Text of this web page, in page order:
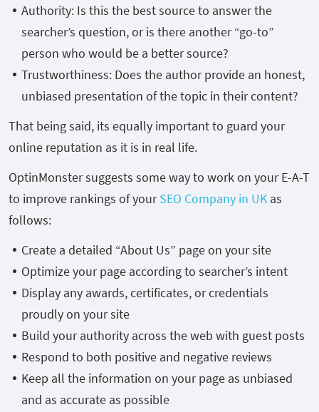
Authority: Is this the best source to answer the
searcher’s question, or is there another “go-to”
person who would be a better source?
Trustworthiness: Does the author provide an honest,
unbiased presentation of the topic in their content?
That being said, its equally important to guard your
online reputation as it is in real life.
OptinMonster suggests some way to work on your E-A-T
to improve rankings of your SEO Company in UK as
follows:
Create a detailed “About Us” page on your site
Optimize your page according to searcher’s intent
Display any awards, certificates, or credentials
proudly on your site
Build your authority across the web with guest posts
Respond to both positive and negative reviews
Keep all the information on your page as unbiased
and as accurate as possible